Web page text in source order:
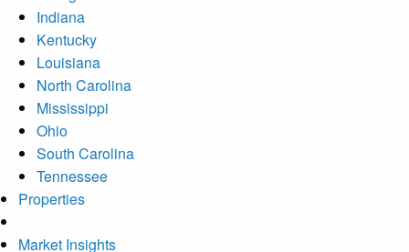
Indiana
Kentucky
Louisiana
North Carolina
Mississippi
Ohio
South Carolina
Tennessee
Properties
Market Insights